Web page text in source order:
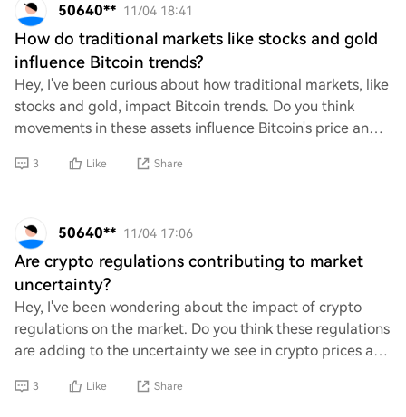
50640** 11/04 18:41
How do traditional markets like stocks and gold
influence Bitcoin trends?
Hey, I've been curious about how traditional markets, like
stocks and gold, impact Bitcoin trends. Do you think
movements in these assets influence Bitcoin's price and
3 Like Share
50640** 11/04 17:06
Are crypto regulations contributing to market
uncertainty?
Hey, I've been wondering about the impact of crypto
regulations on the market. Do you think these regulations
are adding to the uncertainty we see in crypto prices and
3 Like Share